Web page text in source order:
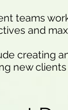
teams
and
creating
new